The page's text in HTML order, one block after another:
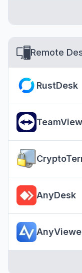
Remote
RustDesk
AnyDesk